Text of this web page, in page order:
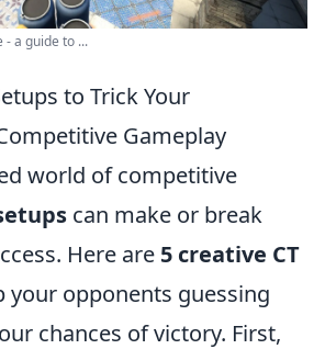
- a guide to ...
to Trick Your
Gameplay
world of competitive
can make or break
Here are 5 creative CT
your opponents guessing
chances of victory. First,